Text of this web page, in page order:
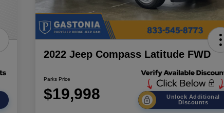
2022 Jeep Compass Latitude FWD
Parks Price
$19,998
Unlock Additional
Discounts